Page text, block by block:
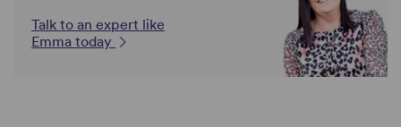
Talk to an expert like
Emma today